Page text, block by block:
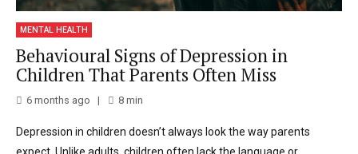
MENTAL HEALTH
Behavioural Signs of Depression in
Children That Parents Often Miss
6 months ago 8min
Depression in children doesn’t always look the way parents